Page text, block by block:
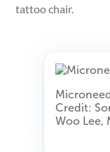
tattoo chair.
Credit:
Woo Lee,